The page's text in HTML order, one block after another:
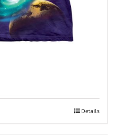
Details